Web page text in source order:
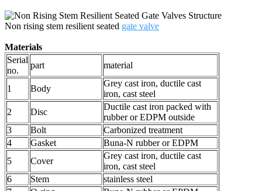
Non rising stem resilient seated gate valve
Materials
Serial
no.
part material
1 Body
Grey cast iron, ductile cast
iron, cast steel
2
Disc
Ductile cast iron packed with
rubber or EDPM outside
3
Bolt
Carbonized treatment
4
Gasket
Buna-N rubber or EDPM
5
Cover
Grey cast iron, ductile cast
iron, cast steel
6
Stem
stainless steel